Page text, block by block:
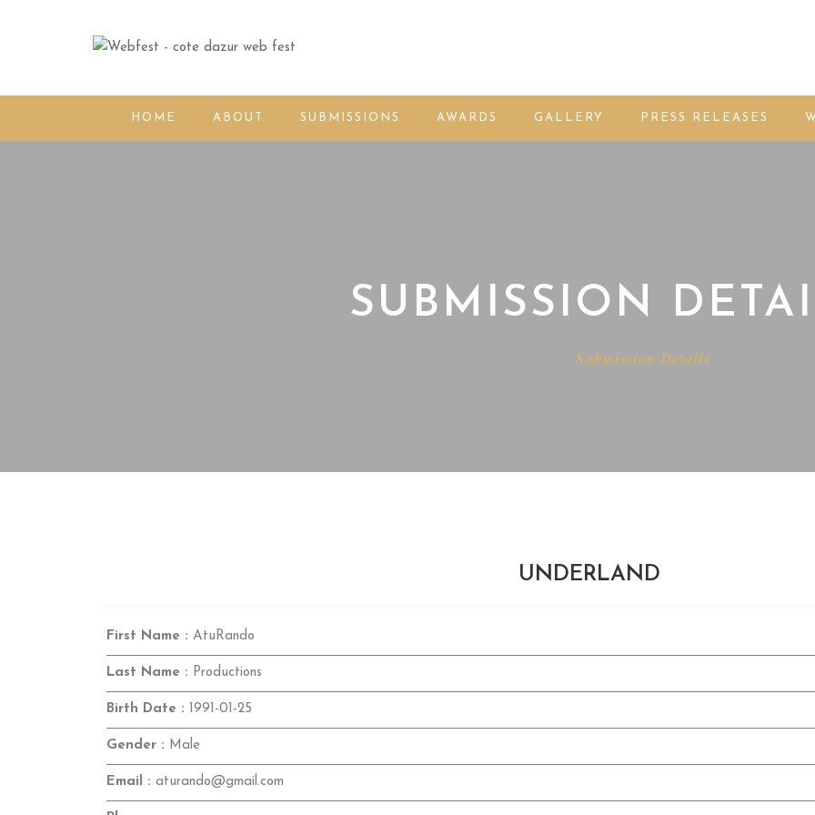
HOME ABOUT SUBMISSIONS AWARDS GALLERY PRESS RELEASES
SUBMISSION
Submission Details
UNDERLAND
First Name : AtuRando
Last Name : Productions
Birth Date : 1991-01-25
Gender : Male
Email : aturando@gmail.com